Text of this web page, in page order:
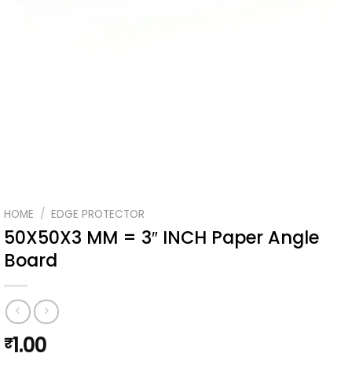
HOME / EDGE PROTECTOR
50X50X3 MM = 3″ INCH Paper Angle
Board
₹1.00